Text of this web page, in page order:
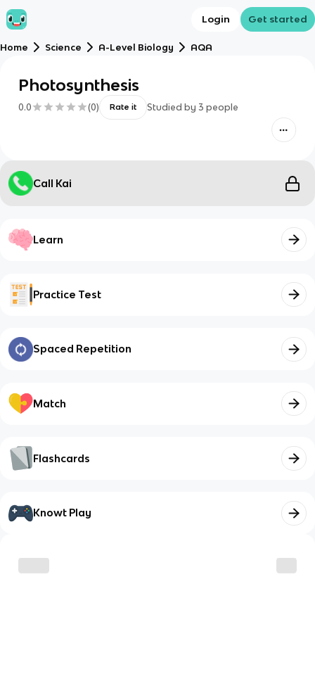
Login Get started
Home Science A-Level Biology AQA
Photosynthesis
0.0 (0) Rate it Studied by 3 people
Call Kai
Learn
Practice Test
Spaced Repetition
Match
Flashcards
Knowt Play